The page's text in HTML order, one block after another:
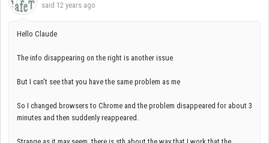
said 12 years ago
Hello Claude
The info disappearing on the right is another issue
But I can't see that you have the same problem as me
So I changed browsers to Chrome and the problem disappeared for about 3
minutes and then suddenly reappeared.